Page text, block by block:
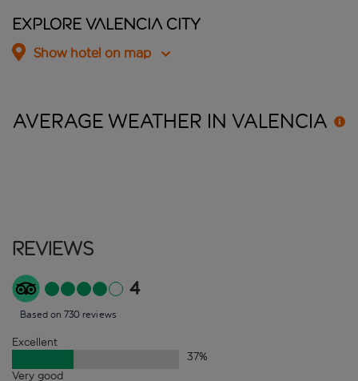
Explore Valencia City
Show hotel on map
AVERAGE WEATHER IN VALENCIA
Reviews
4
Based on 730 reviews
Excellent
37%
Very good